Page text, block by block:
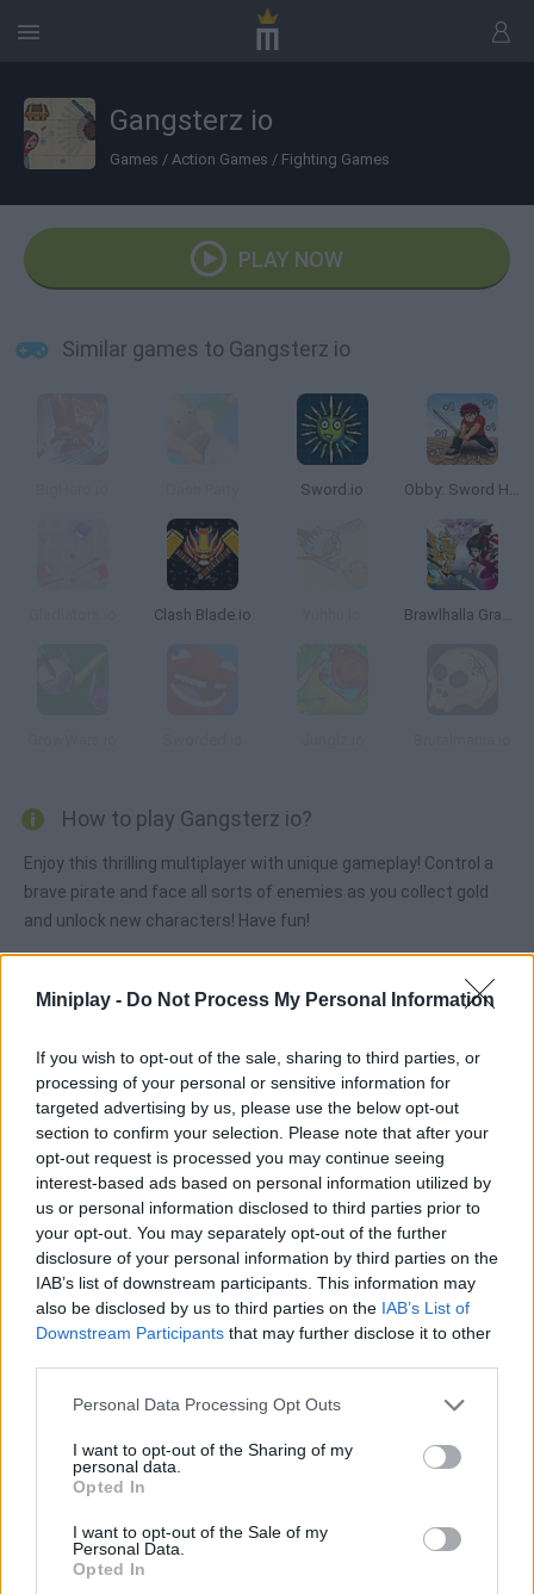
Miniplay - Do Not Process My Personal Information
If you wish to opt-out of the sale, sharing to third parties, or
processing of your personal or sensitive information for
targeted advertising by us, please use the below opt-out
section to confirm your selection. Please note that after your
opt-out request is processed you may continue seeing
interest-based ads based on personal information utilized by
us or personal information disclosed to third parties prior to
your opt-out. You may separately opt-out of the further
disclosure of your personal information by third parties on the
IAB’s list of downstream participants. This information may
also be disclosed by us to third parties on the IAB’s List of
Downstream Participants that may further disclose it to other
Personal Data Processing Opt Outs
I want to opt-out of the Sharing of my
personal data.
Opted In
I want to opt-out of the Sale of my
Personal Data.
Opted In
Gangsterz io
Games / Action Games / Fighting Games
PLAY NOW
Similar games to Gangsterz io
Sword.io Obby: Sword Hero Adventure
Clash Blade.io Brawlhalla Grand Slam
How to play Gangsterz io?
Enjoy this thrilling multiplayer with unique gameplay! Control a
brave pirate and face all sorts of enemies as you collect gold
and unlock new characters! Have fun!
Tags
ACTION GAMES
FIGHTING GAMES
MULTIPLAYER GAMES
SKILL GAMES
ATTACK GAMES
AVOID GAMES